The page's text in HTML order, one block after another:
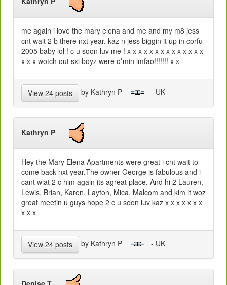
me again i love the mary elena and me and my m8 jess
cnt wait 2 b there nxt year. kaz n jess biggin it up in corfu
2005 baby lol ! c u soon luv me ! x x x x x x x x x x x x x x
x x x wotch out sxi boyz were c*min lmfao!!!!!!! x x
View 24 posts by Kathryn P - UK
Kathryn P
Hey the Mary Elena Apartments were great i cnt wait to
come back nxt year.The owner George is fabulous and i
cant wiat 2 c him again its agreat place. And hi 2 Lauren,
Lewis, Brian, Karen, Layton, Mica, Malcom and kim it woz
great meetin u guys hope 2 c u soon luv kaz x x x x x x x
x x x
View 24 posts by Kathryn P - UK